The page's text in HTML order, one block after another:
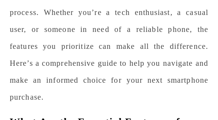
process. Whether you’re a tech enthusiast, a casual
user, or someone in need of a reliable phone, the
features you prioritize can make all the difference.
Here’s a comprehensive guide to help you navigate and
make an informed choice for your next smartphone
purchase.